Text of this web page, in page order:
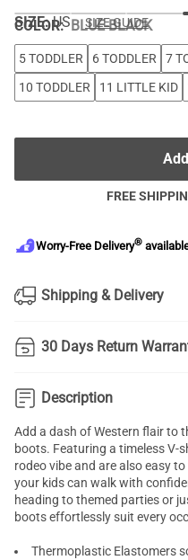
COLOR:BLUE-BLACK
SIZE: US SIZE GUIDE
5 TODDLER 6 TODDLER 7
10 TODDLER
11 LITTLE KID
FREE
Worry-Free Delivery®
Shipping & Delivery
30 Days Return
Description
Add a dash of Western flair to
boots. Featuring a timeless V-
rodeo vibe and are also easy
your kids can walk with
heading to themed parties or
boots effortlessly suit every
Thermoplastic Elastomers